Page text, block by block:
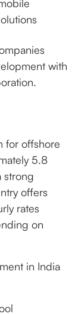
with
for offshore
5.8
strong
offers
rates
on
in India